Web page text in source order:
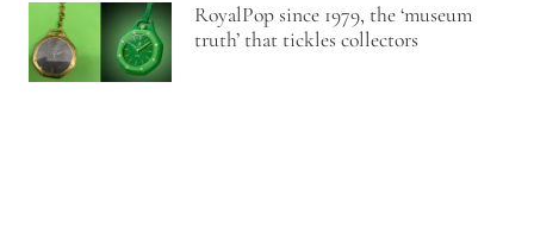
RoyalPop since 1979, the ‘museum
truth’ that tickles collectors